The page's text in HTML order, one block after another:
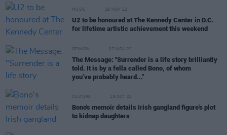
MUSIC 29 NOV 22
U2 to be honoured at The Kennedy Center in D.C.
for lifetime artistic achievement this weekend
OPINION 07 NOV 22
The Message: "Surrender is a life story brilliantly
told. It is by a fella called Bono, of whom
you’ve probably heard..."
CULTURE 19 OCT 22
Bono's memoir details Irish gangland figure's plot
to kidnap daughters